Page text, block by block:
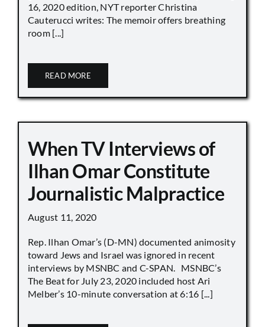
16, 2020 edition, NYT reporter Christina
Cauterucci writes: The memoir offers breathing
room [...]
READ MORE
When TV Interviews of
Ilhan Omar Constitute
Journalistic Malpractice
August 11, 2020
Rep. Ilhan Omar’s (D-MN) documented animosity
toward Jews and Israel was ignored in recent
interviews by MSNBC and C-SPAN. MSNBC’s
The Beat for July 23, 2020 included host Ari
Melber’s 10-minute conversation at 6:16 [...]